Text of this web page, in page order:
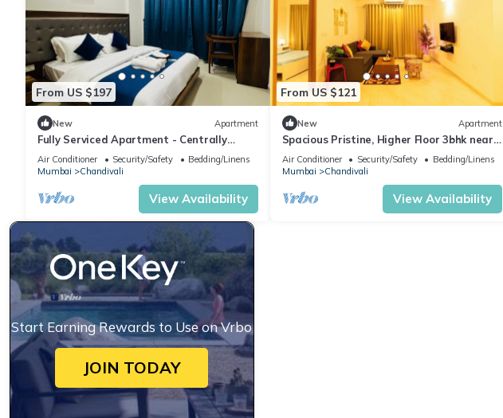
From US $197
New Apartment
Fully Serviced Apartment - Centrally
Located
Air Conditioner Security/Safety
Bedding/Linens
Mumbai
Chandivali
View Availability
From US $121
New Apartment
Spacious Pristine, Higher Floor 3bhk near
Airport
Air Conditioner Security/Safety
Bedding/Linens
Mumbai
Chandivali
View Availability
Start Earning Rewards to Use on Vrbo
JOIN TODAY